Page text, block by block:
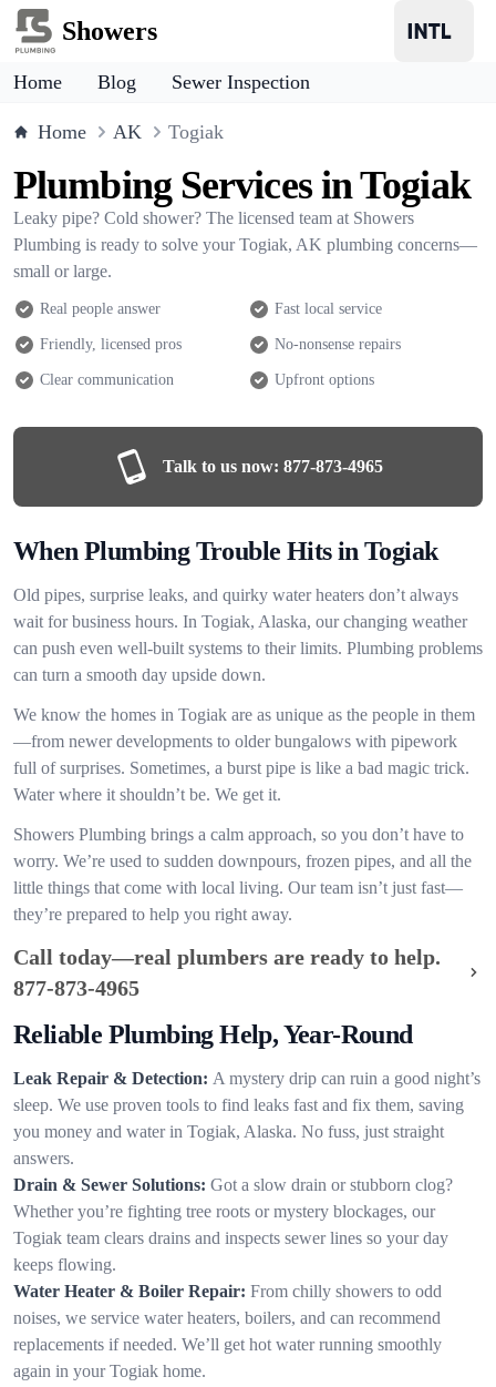
Showers
Home Blog Sewer Inspection
Home AK Togiak
Plumbing Services in Togiak
Leaky pipe? Cold shower? The licensed team at Showers
Plumbing is ready to solve your Togiak, AK plumbing concerns—
small or large.
Real people answer Fast local service
Friendly, licensed pros No-nonsense repairs
Clear communication Upfront options
Talk to us now: 877-873-4965
When Plumbing Trouble Hits in Togiak
Old pipes, surprise leaks, and quirky water heaters don’t always
wait for business hours. In Togiak, Alaska, our changing weather
can push even well-built systems to their limits. Plumbing problems
can turn a smooth day upside down.
We know the homes in Togiak are as unique as the people in them
—from newer developments to older bungalows with pipework
full of surprises. Sometimes, a burst pipe is like a bad magic trick.
Water where it shouldn’t be. We get it.
Showers Plumbing brings a calm approach, so you don’t have to
worry. We’re used to sudden downpours, frozen pipes, and all the
little things that come with local living. Our team isn’t just fast—
they’re prepared to help you right away.
Call today—real plumbers are ready to help.
877-873-4965
Reliable Plumbing Help, Year-Round
Leak Repair & Detection: A mystery drip can ruin a good night’s
sleep. We use proven tools to find leaks fast and fix them, saving
you money and water in Togiak, Alaska. No fuss, just straight
answers.
Drain & Sewer Solutions: Got a slow drain or stubborn clog?
Whether you’re fighting tree roots or mystery blockages, our
Togiak team clears drains and inspects sewer lines so your day
keeps flowing.
Water Heater & Boiler Repair: From chilly showers to odd
noises, we service water heaters, boilers, and can recommend
replacements if needed. We’ll get hot water running smoothly
again in your Togiak home.